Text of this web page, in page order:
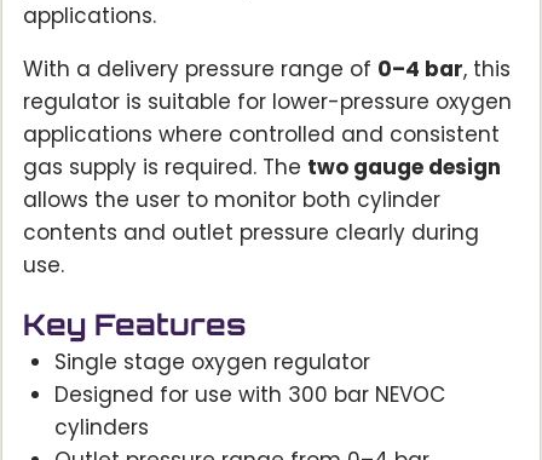
applications.
With a delivery pressure range of 0–4 bar, this
regulator is suitable for lower-pressure oxygen
applications where controlled and consistent
gas supply is required. The two gauge design
allows the user to monitor both cylinder
contents and outlet pressure clearly during
use.
Key Features
Single stage oxygen regulator
Designed for use with 300 bar NEVOC
cylinders